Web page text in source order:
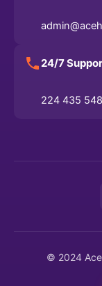
24/7
224 435
© 2024 Ace